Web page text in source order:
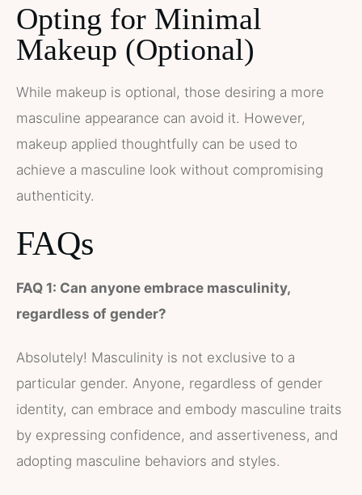
Opting for Minimal
Makeup (Optional)
While makeup is optional, those desiring a more
masculine appearance can avoid it. However,
makeup applied thoughtfully can be used to
achieve a masculine look without compromising
authenticity.
FAQs
FAQ 1: Can anyone embrace masculinity,
regardless of gender?
Absolutely! Masculinity is not exclusive to a
particular gender. Anyone, regardless of gender
identity, can embrace and embody masculine traits
by expressing confidence, and assertiveness, and
adopting masculine behaviors and styles.